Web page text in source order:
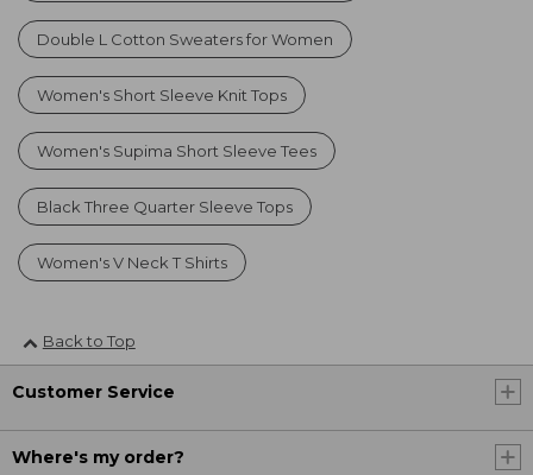
Double L Cotton Sweaters for Women
Women's Short Sleeve Knit Tops
Women's Supima Short Sleeve Tees
Black Three Quarter Sleeve Tops
Women's V Neck T Shirts
Back to Top
Customer Service
Where's my order?